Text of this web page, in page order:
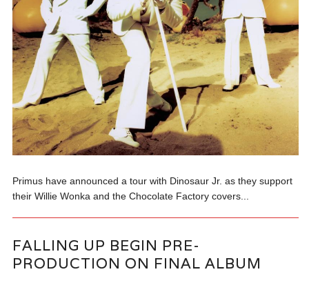
Primus have announced a tour with Dinosaur Jr. as they support
their Willie Wonka and the Chocolate Factory covers...
FALLING UP BEGIN PRE-
PRODUCTION ON FINAL ALBUM